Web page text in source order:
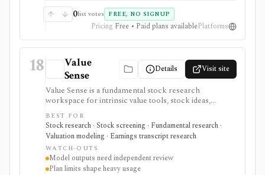
0list votes FREE, NO SIGNUP
Pricing Free • Paid plans availablePlatforms
18
Value
Sense
Details Visit site
Value Sense is a fundamental stock research
workspace for intrinsic value tools, stock ideas,
screeners, backtesting, financial charts, transcripts, AI
earnings summaries, smart-money tracking,
dashboards, and valuation workflows. It is useful for
value-oriented research, but model outputs require
review, usage is plan-gated, and it is not a broker or
registered investment adviser.
BEST FOR
Stock research · Stock screening · Fundamental research ·
Valuation modeling · Earnings transcript research
WATCH-OUTS
Model outputs need independent review
Plan limits shape heavy usage